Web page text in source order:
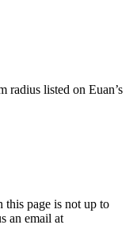
radius listed on Euan’s
page is not up to
an email at